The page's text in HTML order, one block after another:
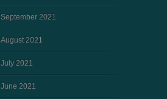
September 2021
August 2021
July 2021
June 2021